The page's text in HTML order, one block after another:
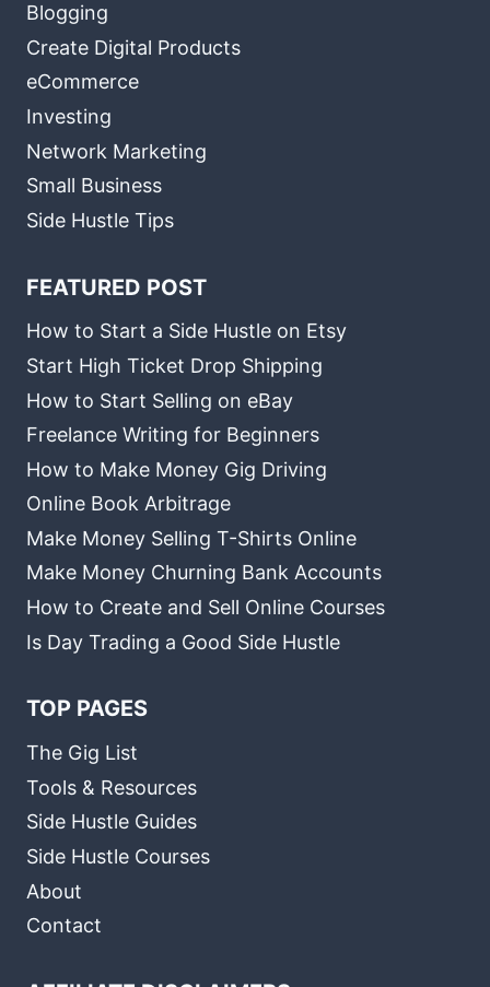
Blogging
Create Digital Products
eCommerce
Investing
Network Marketing
Small Business
Side Hustle Tips
FEATURED POST
How to Start a Side Hustle on Etsy
Start High Ticket Drop Shipping
How to Start Selling on eBay
Freelance Writing for Beginners
How to Make Money Gig Driving
Online Book Arbitrage
Make Money Selling T-Shirts Online
Make Money Churning Bank Accounts
How to Create and Sell Online Courses
Is Day Trading a Good Side Hustle
TOP PAGES
The Gig List
Tools & Resources
Side Hustle Guides
Side Hustle Courses
About
Contact